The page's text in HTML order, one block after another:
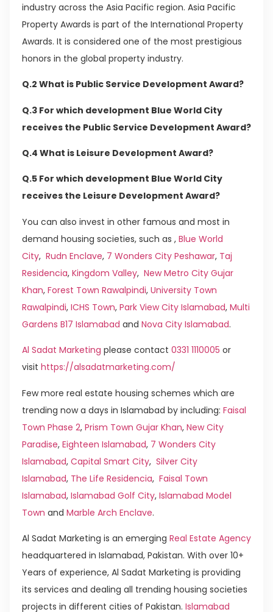
industry across the Asia Pacific region. Asia Pacific
Property Awards is part of the International Property
Awards. It is considered one of the most prestigious
honors in the global property industry.
Q.2 What is Public Service Development Award?
Q.3 For which development Blue World City
receives the Public Service Development Award?
Q.4 What is Leisure Development Award?
Q.5 For which development Blue World City
receives the Leisure Development Award?
You can also invest in other famous and most in
demand housing societies, such as , Blue World
City, Rudn Enclave, 7 Wonders City Peshawar, Taj
Residencia, Kingdom Valley, New Metro City Gujar
Khan, Forest Town Rawalpindi, University Town
Rawalpindi, ICHS Town, Park View City Islamabad, Multi
Gardens B17 Islamabad and Nova City Islamabad.
Al Sadat Marketing please contact 0331 1110005 or
visit https://alsadatmarketing.com/
Few more real estate housing schemes which are
trending now a days in Islamabad by including: Faisal
Town Phase 2, Prism Town Gujar Khan, New City
Paradise, Eighteen Islamabad, 7 Wonders City
Islamabad, Capital Smart City, Silver City
Islamabad, The Life Residencia, Faisal Town
Islamabad, Islamabad Golf City, Islamabad Model
Town and Marble Arch Enclave.
Al Sadat Marketing is an emerging Real Estate Agency
headquartered in Islamabad, Pakistan. With over 10+
Years of experience, Al Sadat Marketing is providing
its services and dealing all trending housing societies
projects in different cities of Pakistan. Islamabad